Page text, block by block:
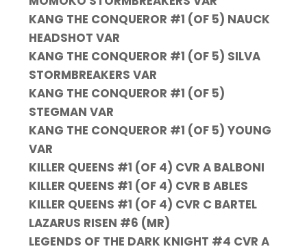
KANG THE CONQUEROR #1 (OF 5) NAUCK
HEADSHOT VAR
KANG THE CONQUEROR #1 (OF 5) SILVA
STORMBREAKERS VAR
KANG THE CONQUEROR #1 (OF 5)
STEGMAN VAR
KANG THE CONQUEROR #1 (OF 5) YOUNG
VAR
KILLER QUEENS #1 (OF 4) CVR A BALBONI
KILLER QUEENS #1 (OF 4) CVR B ABLES
KILLER QUEENS #1 (OF 4) CVR C BARTEL
LAZARUS RISEN #6 (MR)
LEGENDS OF THE DARK KNIGHT #4 CVR A